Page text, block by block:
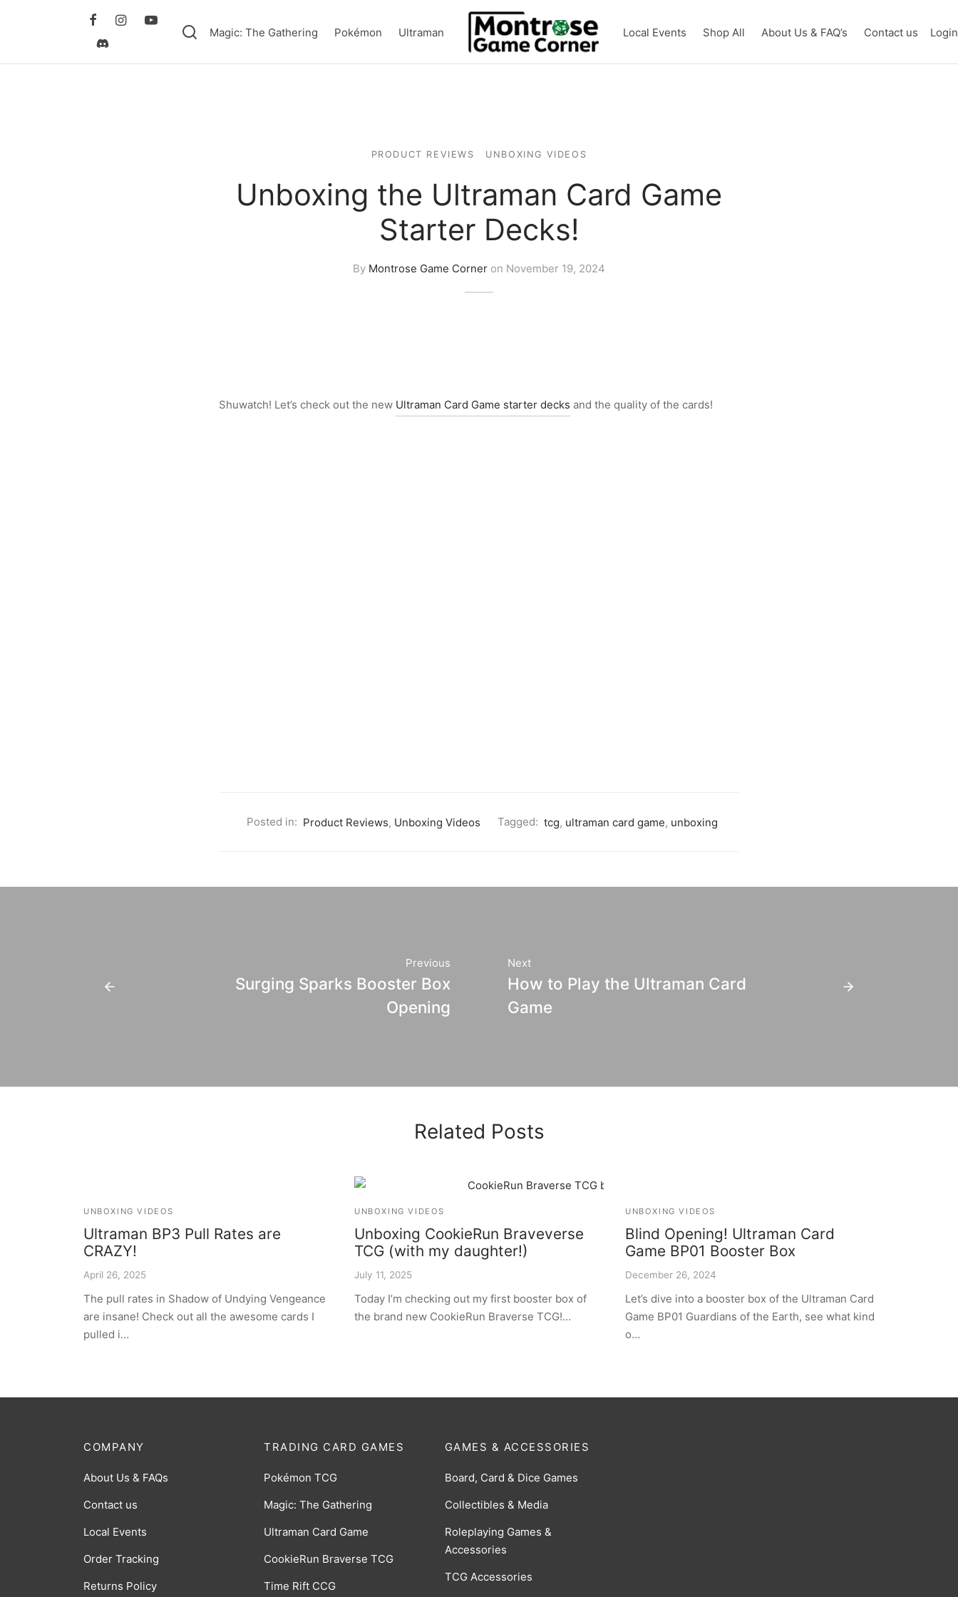
Magic: The Gathering Pokémon Ultraman Local Events Shop All About Us & FAQ’s Contact us Login
PRODUCT REVIEWS UNBOXING VIDEOS
Unboxing the Ultraman Card Game
Starter Decks!
By Montrose Game Corner on November 19, 2024
Shuwatch! Let’s check out the new Ultraman Card Game starter decks and the quality of the cards!
Posted in: Product Reviews, Unboxing Videos Tagged: tcg, ultraman card game, unboxing
Previous
Surging Sparks Booster Box
Opening
Next
How to Play the Ultraman Card
Game
Related Posts
UNBOXING VIDEOS
Ultraman BP3 Pull Rates are
CRAZY!
April 26, 2025
The pull rates in Shadow of Undying Vengeance
are insane! Check out all the awesome cards I
pulled i…
UNBOXING VIDEOS
Unboxing CookieRun Braveverse
TCG (with my daughter!)
July 11, 2025
Today I’m checking out my first booster box of
the brand new CookieRun Braverse TCG!…
UNBOXING VIDEOS
Blind Opening! Ultraman Card
Game BP01 Booster Box
December 26, 2024
Let’s dive into a booster box of the Ultraman Card
Game BP01 Guardians of the Earth, see what kind
o…
TRADING CARD GAMES
Pokémon TCG
Magic: The Gathering
Ultraman Card Game
CookieRun Braverse TCG
Time Rift CCG
GAMES & ACCESSORIES
Board, Card & Dice Games
Collectibles & Media
Roleplaying Games &
Accessories
TCG Accessories
COMPANY
About Us & FAQs
Contact us
Local Events
Order Tracking
Returns Policy